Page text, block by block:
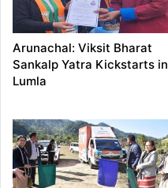
Arunachal: Viksit Bharat
Sankalp Yatra Kickstarts in
Lumla